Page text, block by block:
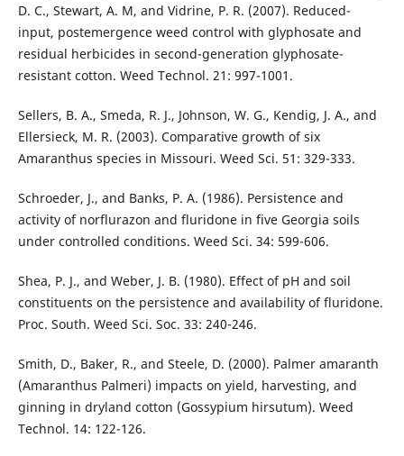
D. C., Stewart, A. M, and Vidrine, P. R. (2007). Reduced-
input, postemergence weed control with glyphosate and
residual herbicides in second-generation glyphosate-
resistant cotton. Weed Technol. 21: 997-1001.
Sellers, B. A., Smeda, R. J., Johnson, W. G., Kendig, J. A., and
Ellersieck, M. R. (2003). Comparative growth of six
Amaranthus species in Missouri. Weed Sci. 51: 329-333.
Schroeder, J., and Banks, P. A. (1986). Persistence and
activity of norflurazon and fluridone in five Georgia soils
under controlled conditions. Weed Sci. 34: 599-606.
Shea, P. J., and Weber, J. B. (1980). Effect of pH and soil
constituents on the persistence and availability of fluridone.
Proc. South. Weed Sci. Soc. 33: 240-246.
Smith, D., Baker, R., and Steele, D. (2000). Palmer amaranth
(Amaranthus Palmeri) impacts on yield, harvesting, and
ginning in dryland cotton (Gossypium hirsutum). Weed
Technol. 14: 122-126.